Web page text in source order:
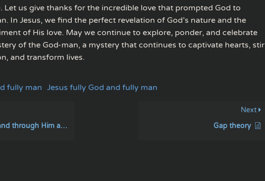
Let us give thanks for the incredible love that prompted God to
In Jesus, we find the perfect revelation of God’s nature and the
of His love. May we continue to explore, ponder, and celebrate
of the God-man, a mystery that continues to captivate hearts, stir
and transform lives.
fully man Jesus fully God and fully man
Him and to Him are all things
Next
Gap theory